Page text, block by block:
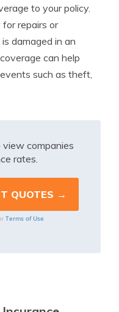
to your policy.
repairs or
damaged in an
can help
such as theft,
companies
rates.
Terms of Use